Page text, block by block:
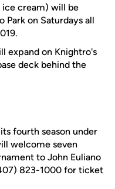
ice cream) will be
Park on Saturdays all
expand on Knightro's
deck behind the
fourth season under
welcome seven
to John Euliano
823-1000 for ticket